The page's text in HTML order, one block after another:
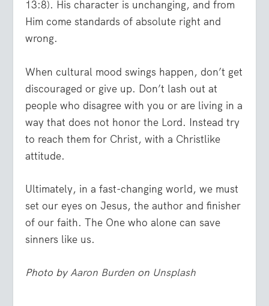
13:8). His character is unchanging, and from
Him come standards of absolute right and
wrong.
When cultural mood swings happen, don’t get
discouraged or give up. Don’t lash out at
people who disagree with you or are living in a
way that does not honor the Lord. Instead try
to reach them for Christ, with a Christlike
attitude.
Ultimately, in a fast-changing world, we must
set our eyes on Jesus, the author and finisher
of our faith. The One who alone can save
sinners like us.
Photo by Aaron Burden on Unsplash